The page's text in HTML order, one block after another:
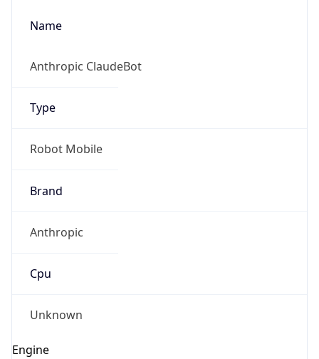
Name
Anthropic ClaudeBot
Type
Robot Mobile
Brand
Anthropic
Cpu
Unknown
Engine